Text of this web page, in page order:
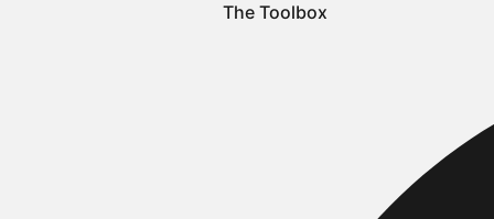
The Toolbox